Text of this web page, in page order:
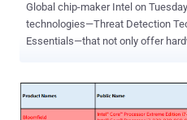
Global chip-maker Intel on Tuesday
technologies—Threat Detection
Essentials—that not only offer
Technology (TDT) offers a new
hardware-level telemetry to help